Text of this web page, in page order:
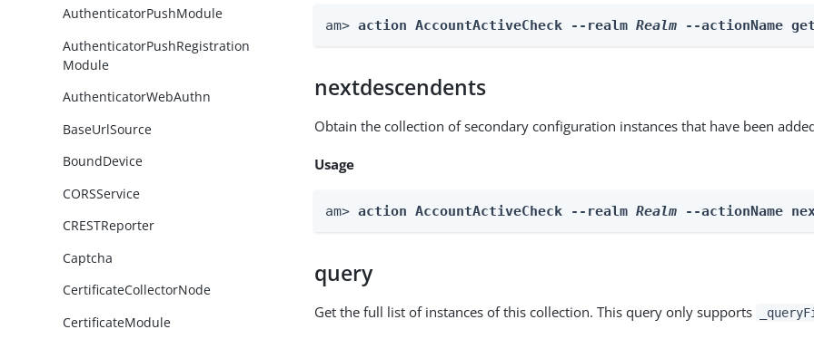
AuthenticatorPushModule
AuthenticatorPushRegistration
Module
AuthenticatorWebAuthn
BaseUrlSource
BoundDevice
CORSService
CRESTReporter
Captcha
CertificateCollectorNode
CertificateModule
am> action AccountActiveCheck --realm Realm --actionName
nextdescendents
Obtain the collection of secondary configuration instances that have been
Usage
am> action AccountActiveCheck --realm Realm --actionName
query
Get the full list of instances of this collection. This query only supports